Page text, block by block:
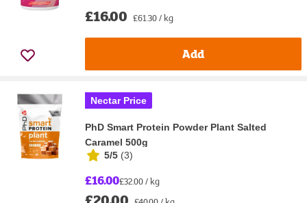
£16.00 £61.30 / kg
Add
Nectar Price
PhD Smart Protein Powder Plant Salted
Caramel 500g
5/5 (3)
£16.00£32.00 / kg